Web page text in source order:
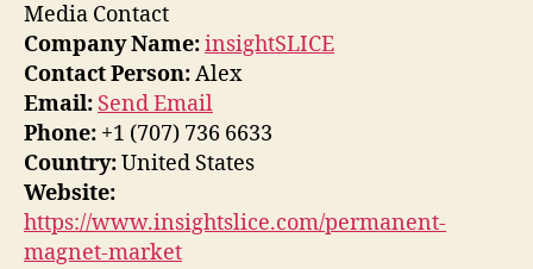
Media Contact
Company Name:insightSLICE
Contact Person:Alex
Email: Send Email
Phone: +1 (707) 736 6633
Country:United States
Website:
https://www.insightslice.com/permanent-
magnet-market